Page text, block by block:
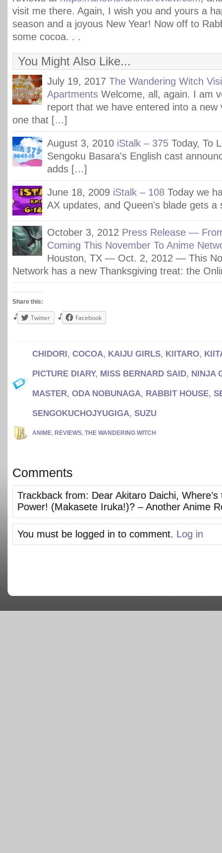
visit me there. Again, I wish you and yours a
season and a joyous New Year! Now off to
some cocoa. . .
You Might Also Like...
July 19, 2017 The Wandering Witch
Apartments Welcome, all, again. I am
report that we have entered into a new
one that […]
August 3, 2010 iStalk – 375 Today, To
Sengoku Basara's English cast
adds […]
June 18, 2009 iStalk – 108 Today we
AX updates, and Queen's blade gets a
October 3, 2012 Press Release —
Coming This November To Anime
Houston, TX — Oct. 2, 2012 — This
Network has a new Thanksgiving treat: the
Share this:
Twitter Facebook
CHIDORI, COCOA, KAIJU GIRLS, KIITARO,
PICTURE DIARY, MISS BERNARD SAID, NINJA
MASTER, ODA NOBUNAGA, RABBIT HOUSE,
SENGOKUCHOJYUGIGA, SUZU
ANIME, REVIEWS, THE WANDERING WITCH
Comments
Trackback from: Dear Akitaro Daichi,
Power! (Makasete Iruka!)? – Another Anime
You must be logged in to comment. Log in